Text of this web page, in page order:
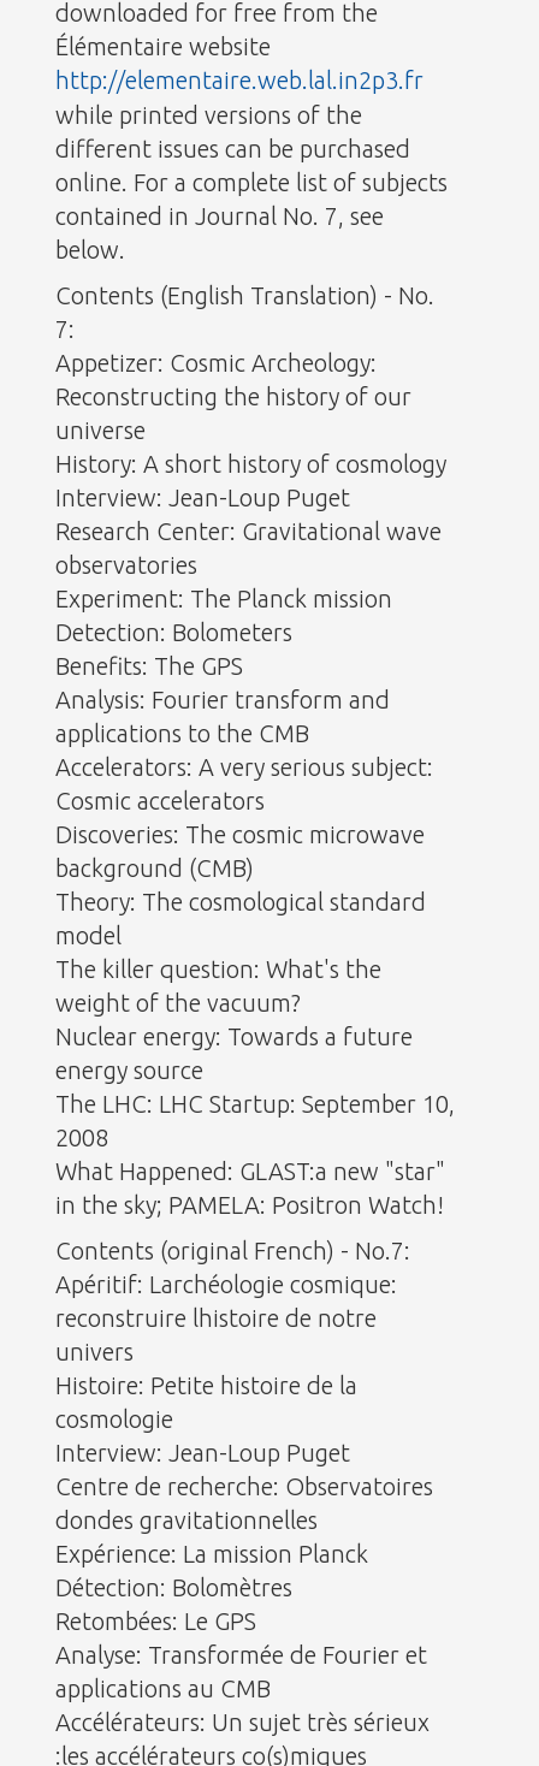
downloaded for free from the
Élémentaire website
http://elementaire.web.lal.in2p3.fr
while printed versions of the
different issues can be purchased
online. For a complete list of subjects
contained in Journal No. 7, see
below.
Contents (English Translation) - No.
7:
Appetizer: Cosmic Archeology:
Reconstructing the history of our
universe
History: A short history of cosmology
Interview: Jean-Loup Puget
Research Center: Gravitational wave
observatories
Experiment: The Planck mission
Detection: Bolometers
Benefits: The GPS
Analysis: Fourier transform and
applications to the CMB
Accelerators: A very serious subject:
Cosmic accelerators
Discoveries: The cosmic microwave
background (CMB)
Theory: The cosmological standard
model
The killer question: What's the
weight of the vacuum?
Nuclear energy: Towards a future
energy source
The LHC: LHC Startup: September 10,
2008
What Happened: GLAST:a new "star"
in the sky; PAMELA: Positron Watch!
Contents (original French) - No.7:
Apéritif: Larchéologie cosmique:
reconstruire lhistoire de notre
univers
Histoire: Petite histoire de la
cosmologie
Interview: Jean-Loup Puget
Centre de recherche: Observatoires
dondes gravitationnelles
Expérience: La mission Planck
Détection: Bolomètres
Retombées: Le GPS
Analyse: Transformée de Fourier et
applications au CMB
Accélérateurs: Un sujet très sérieux
:les accélérateurs co(s)miques